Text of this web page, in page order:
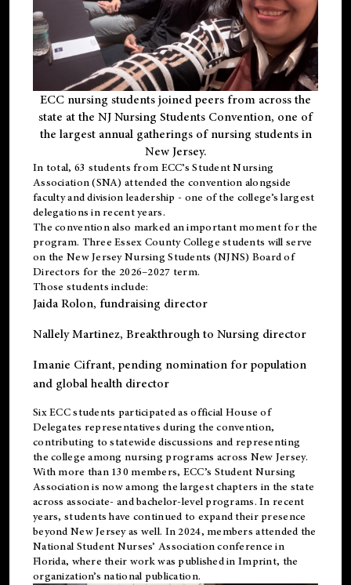
ECC nursing students joined peers from across the
state at the NJ Nursing Students Convention, one of
the largest annual gatherings of nursing students in
New Jersey.
In total, 63 students from ECC’s Student Nursing
Association (SNA) attended the convention alongside
faculty and division leadership - one of the college’s largest
delegations in recent years.
The convention also marked an important moment for the
program. Three Essex County College students will serve
on the New Jersey Nursing Students (NJNS) Board of
Directors for the 2026–2027 term.
Those students include:
Jaida Rolon, fundraising director
Nallely Martinez, Breakthrough to Nursing director
Imanie Cifrant, pending nomination for population
and global health director
Six ECC students participated as official House of
Delegates representatives during the convention,
contributing to statewide discussions and representing
the college among nursing programs across New Jersey.
With more than 130 members, ECC’s Student Nursing
Association is now among the largest chapters in the state
across associate- and bachelor-level programs. In recent
years, students have continued to expand their presence
beyond New Jersey as well. In 2024, members attended the
National Student Nurses’ Association conference in
Florida, where their work was published inImprint, the
organization’s national publication.